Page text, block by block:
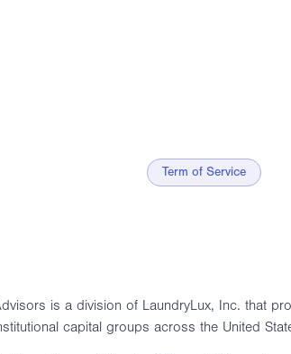
Term of Service
is a division of LaundryLux, Inc. that
capital groups across the United